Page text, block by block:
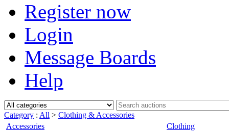
Register now
Login
Message Boards
Help
Category : All > Clothing & Accessories
Accessories
Clothing